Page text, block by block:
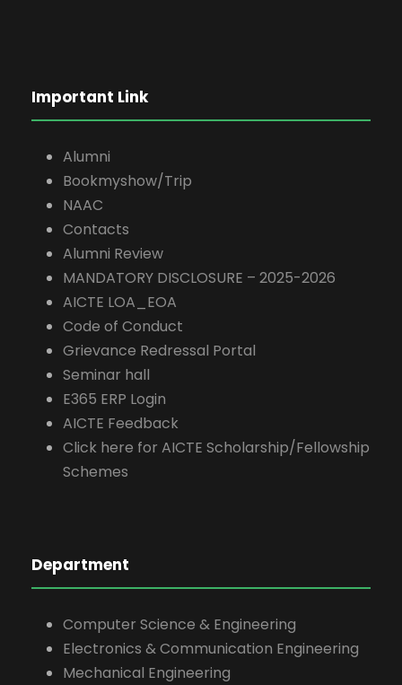
Important Link
Alumni
Bookmyshow/Trip
NAAC
Contacts
Alumni Review
MANDATORY DISCLOSURE – 2025-2026
AICTE LOA_EOA
Code of Conduct
Grievance Redressal Portal
Seminar hall
E365 ERP Login
AICTE Feedback
Click here for AICTE Scholarship/Fellowship
Schemes
Department
Computer Science & Engineering
Electronics & Communication Engineering
Mechanical Engineering